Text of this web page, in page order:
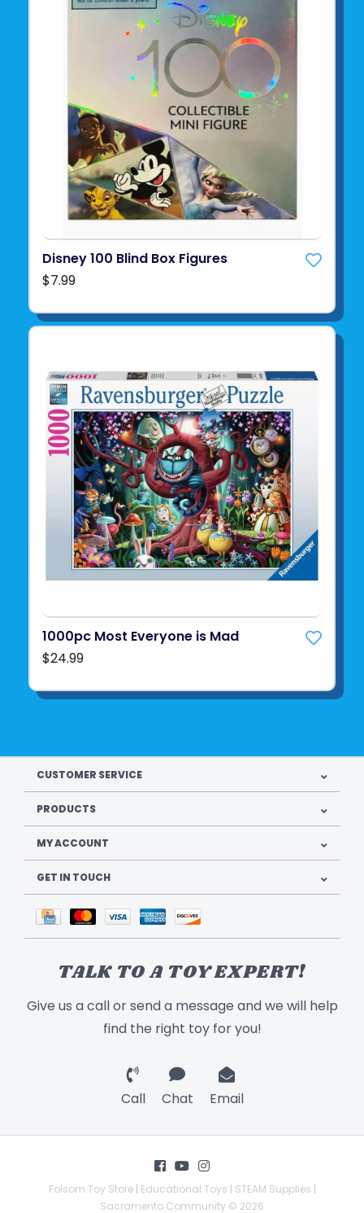
Disney 100 Blind Box Figures
$7.99
1000pc Most Everyone is Mad
$24.99
CUSTOMER SERVICE
PRODUCTS
MY ACCOUNT
GET IN TOUCH
TALK TO A TOY EXPERT!
Give us a call or send a message and we will help
find the right toy for you!
Call Chat Email
Folsom Toy Store | Educational Toys | STEAM Supplies |
Sacramento Community © 2026